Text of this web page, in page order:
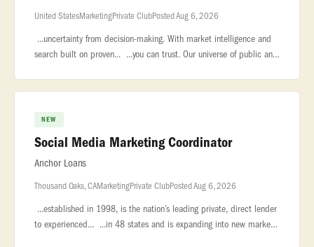
United StatesMarketingPrivate ClubPosted Aug 6, 2026
...uncertainty from decision-making. With market intelligence and
search built on proven... ...you can trust. Our universe of public and
NEW
Social Media Marketing Coordinator
Anchor Loans
Thousand Oaks, CAMarketingPrivate ClubPosted Aug 6, 2026
...established in 1998, is the nation’s leading private, direct lender
to experienced... ...in 48 states and is expanding into new markets